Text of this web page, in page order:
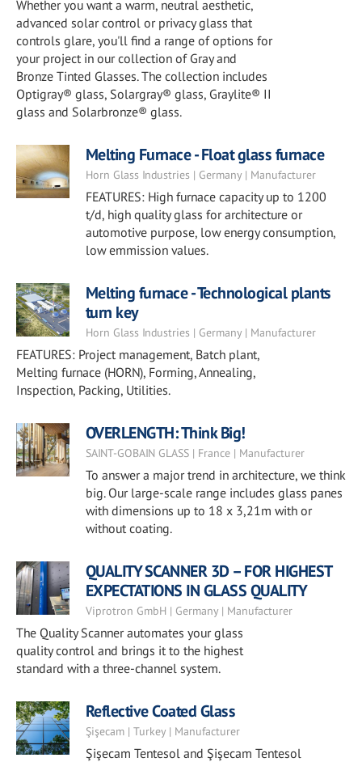
Whether you want a warm, neutral aesthetic,
advanced solar control or privacy glass that
controls glare, you'll find a range of options for
your project in our collection of Gray and
Bronze Tinted Glasses. The collection includes
Optigray® glass, Solargray® glass, Graylite® II
glass and Solarbronze® glass.
Melting Furnace - Float glass furnace
Horn Glass Industries | Germany | Manufacturer
FEATURES: High furnace capacity up to 1200
t/d, high quality glass for architecture or
automotive purpose, low energy consumption,
low emmission values.
Melting furnace - Technological plants
turn key
Horn Glass Industries | Germany | Manufacturer
FEATURES: Project management, Batch plant,
Melting furnace (HORN), Forming, Annealing,
Inspection, Packing, Utilities.
OVERLENGTH: Think Big!
SAINT-GOBAIN GLASS | France | Manufacturer
To answer a major trend in architecture, we think
big. Our large-scale range includes glass panes
with dimensions up to 18 x 3,21m with or
without coating.
QUALITY SCANNER 3D – FOR HIGHEST
EXPECTATIONS IN GLASS QUALITY
Viprotron GmbH | Germany | Manufacturer
The Quality Scanner automates your glass
quality control and brings it to the highest
standard with a three-channel system.
Reflective Coated Glass
Şişecam | Turkey | Manufacturer
Şişecam Tentesol and Şişecam Tentesol